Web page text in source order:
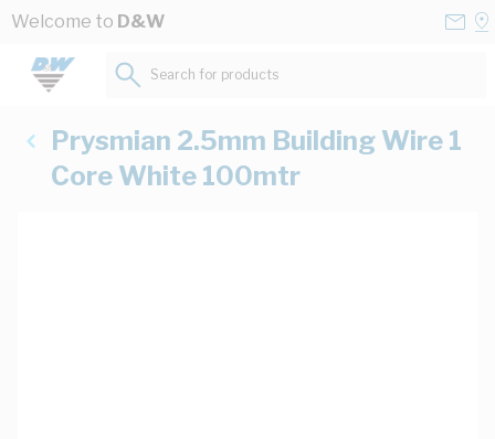
Skip to Content
Welcome to D&W
Search for products...
Prysmian 2.5mm Building Wire 1
Core White 100mtr